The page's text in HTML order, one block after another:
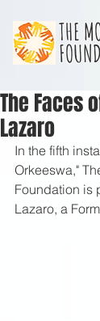
THE
The Faces
Lazaro
In the fifth
Orkeeswa,"
Foundation is
Lazaro, a